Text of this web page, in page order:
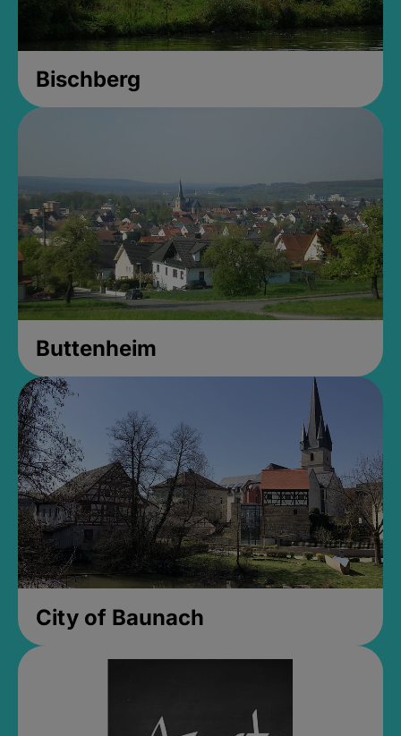
Bischberg
Buttenheim
City of Baunach